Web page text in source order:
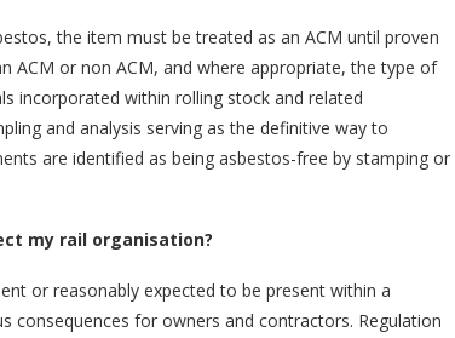
the item must be treated as an ACM until proven
ACM or non ACM, and where appropriate, the type of
incorporated within rolling stock and related
and analysis serving as the definitive way to
are identified as being asbestos-free by stamping or
my rail organisation?
or reasonably expected to be present within a
consequences for owners and contractors. Regulation